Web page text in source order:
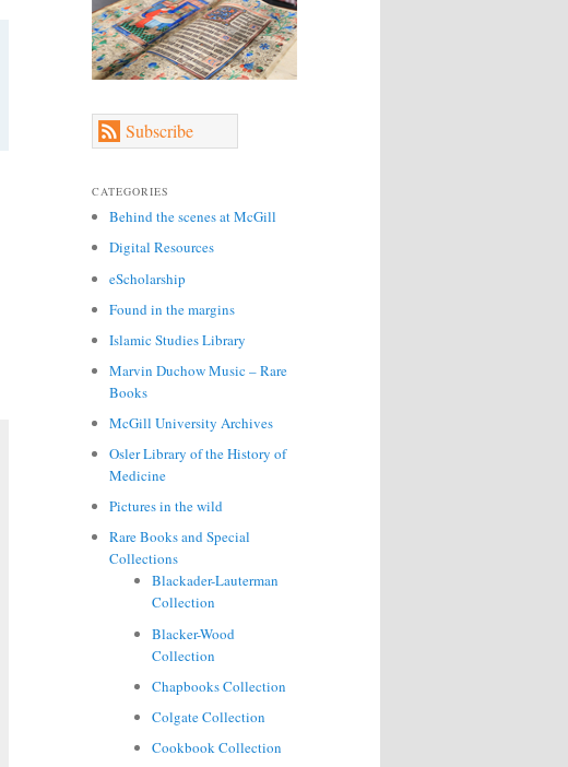
Subscribe
CATEGORIES
Behind the scenes at McGill
Digital Resources
eScholarship
Found in the margins
Islamic Studies Library
Marvin Duchow Music – Rare
Books
McGill University Archives
Osler Library of the History of
Medicine
Pictures in the wild
Rare Books and Special
Collections
Blackader-Lauterman
Collection
Blacker-Wood
Collection
Chapbooks Collection
Colgate Collection
Cookbook Collection